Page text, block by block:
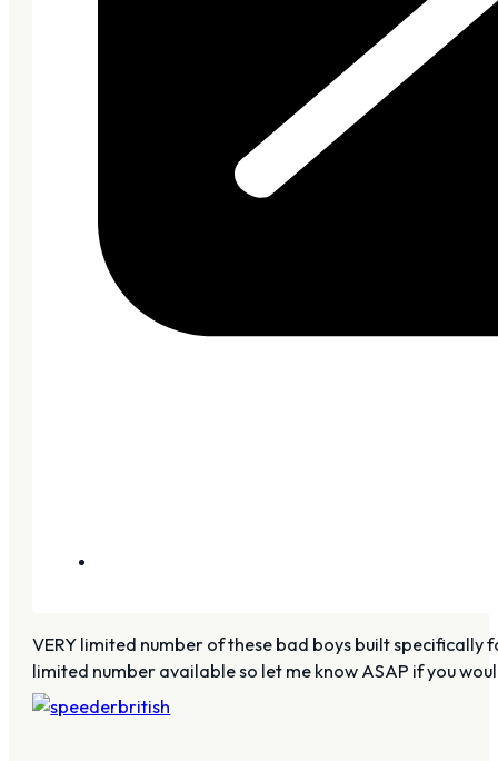
VERY limited number of these bad boys built specifically
limited number available so let me know ASAP if you